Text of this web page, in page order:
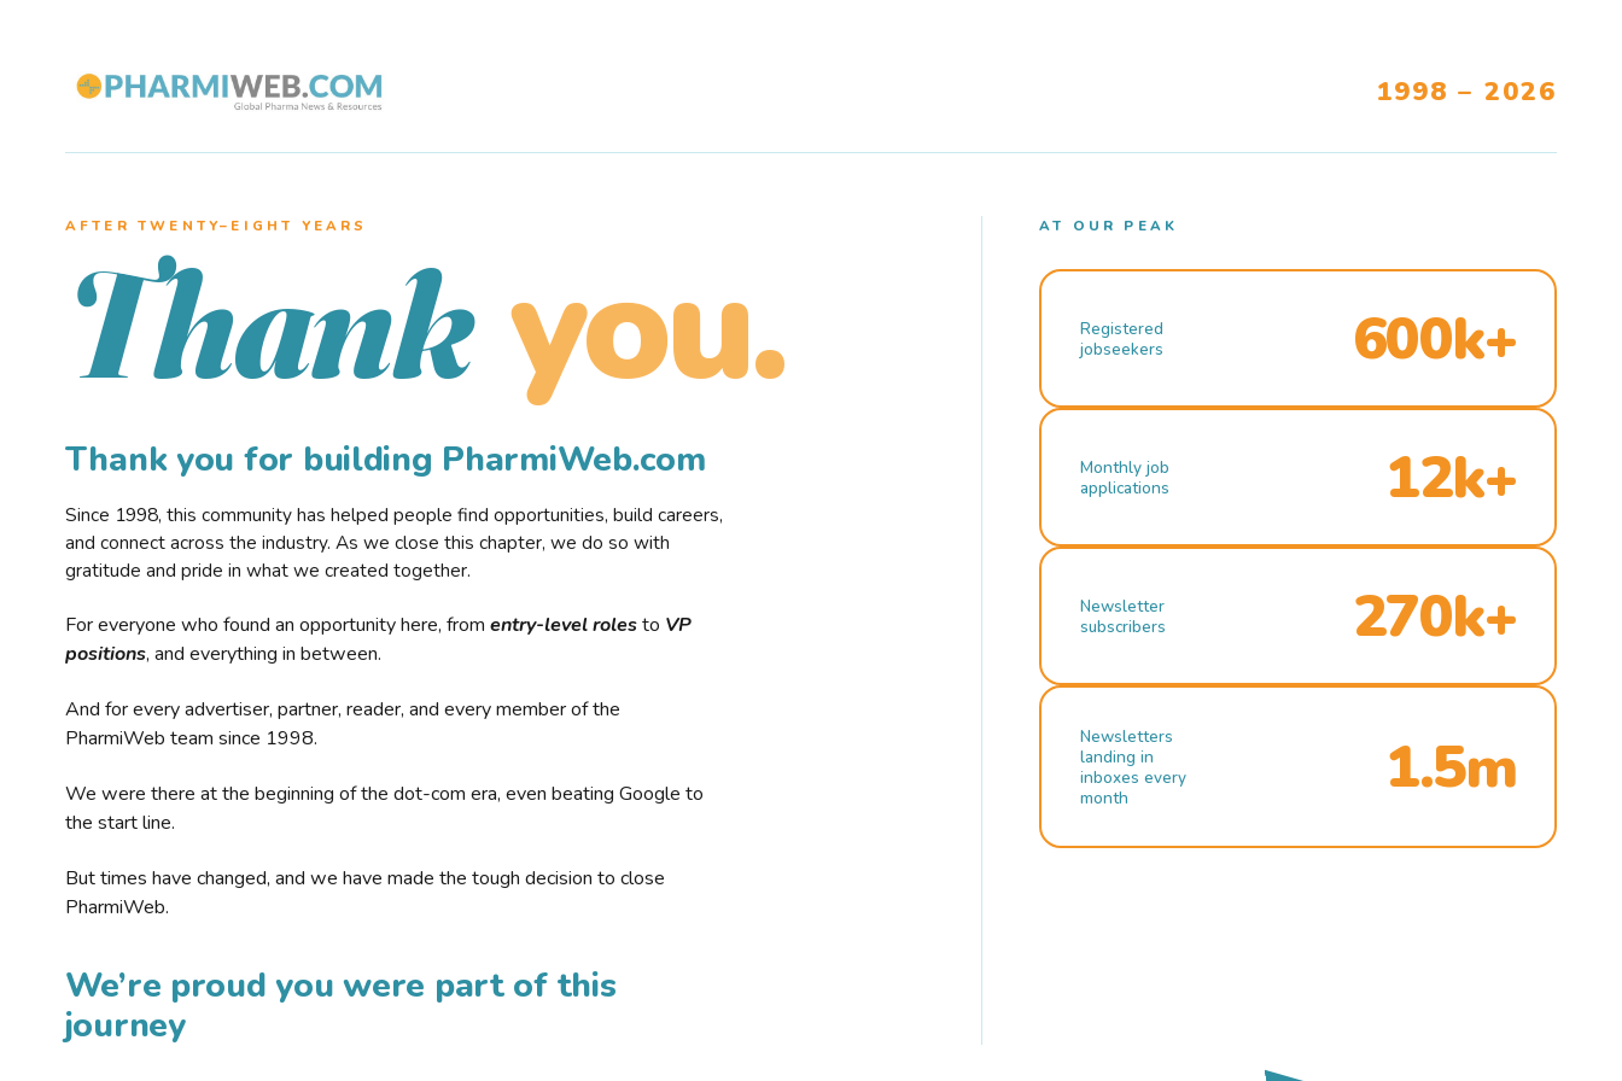
1998 – 2026
AFTER TWENTY–EIGHT YEARS
Thank you.
Thank you for building PharmiWeb.com
Since 1998, this community has helped people find opportunities, build careers,
and connect across the industry. As we close this chapter, we do so with
gratitude and pride in what we created together.
For everyone who found an opportunity here, from entry-level rolesto VP
positions, and everything in between.
And for every advertiser, partner, reader, and every member of the
PharmiWeb team since 1998.
We were there at the beginning of the dot-com era, even beating Google to
the start line.
But times have changed, and we have made the tough decision to close
PharmiWeb.
We’re proud you were part of this
journey
AT OUR PEAK
Registered
jobseekers
600k+
Monthly job
applications
12k+
Newsletter
subscribers
270k+
Newsletters
landing in
inboxes every
month
1.5m